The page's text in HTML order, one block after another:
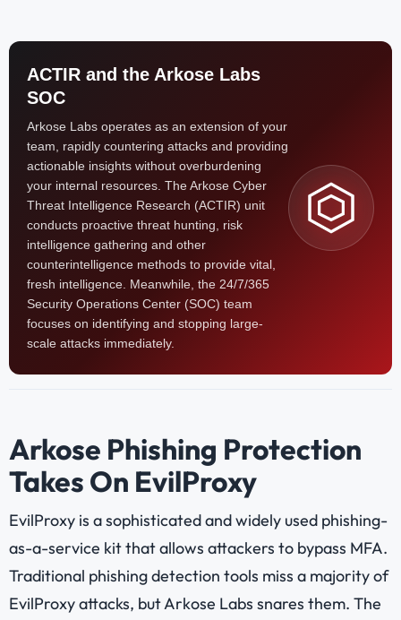
ACTIR and the Arkose Labs
SOC
Arkose Labs operates as an extension of your
team, rapidly countering attacks and providing
actionable insights without overburdening
your internal resources. The Arkose Cyber
Threat Intelligence Research (ACTIR) unit
conducts proactive threat hunting, risk
intelligence gathering and other
counterintelligence methods to provide vital,
fresh intelligence. Meanwhile, the 24/7/365
Security Operations Center (SOC) team
focuses on identifying and stopping large-
scale attacks immediately.
Arkose Phishing Protection
Takes On EvilProxy
EvilProxy is a sophisticated and widely used phishing-
as-a-service kit that allows attackers to bypass MFA.
Traditional phishing detection tools miss a majority of
EvilProxy attacks, but Arkose Labs snares them. The